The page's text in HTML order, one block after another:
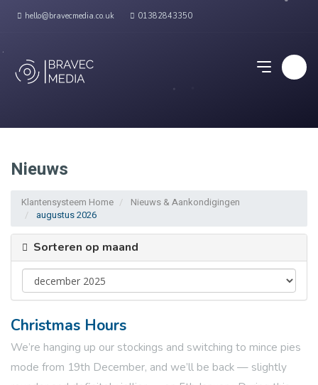
hello@bravecmedia.co.uk 01382843350
Nieuws
Klantensysteem Home
Nieuws & Aankondigingen
augustus 2026
Sorteren op maand
Christmas Hours
We’re hanging up our stockings and switching to mince pies
mode from 19th December, and we’ll be back — slightly